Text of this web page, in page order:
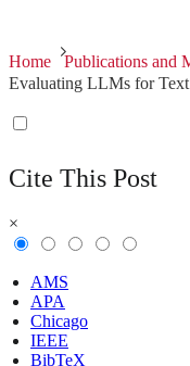
Home Publications and
Evaluating LLMs for
Cite This Post
×
AMS
APA
Chicago
IEEE
BibTeX